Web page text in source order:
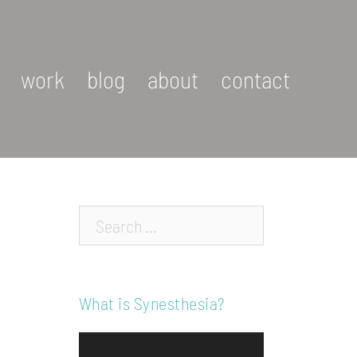
work blog about contact
Search…
What is Synesthesia?